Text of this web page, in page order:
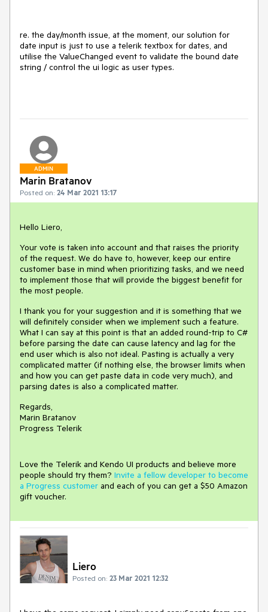
re. the day/month issue, at the moment, our solution for
date input is just to use a telerik textbox for dates, and
utilise the ValueChanged event to validate the bound date
string / control the ui logic as user types.
ADMIN
Marin Bratanov
Posted on: 24 Mar 2021 13:17
Hello Liero,
Your vote is taken into account and that raises the priority
of the request. We do have to, however, keep our entire
customer base in mind when prioritizing tasks, and we need
to implement those that will provide the biggest benefit for
the most people.
I thank you for your suggestion and it is something that we
will definitely consider when we implement such a feature.
What I can say at this point is that an added round-trip to C#
before parsing the date can cause latency and lag for the
end user which is also not ideal. Pasting is actually a very
complicated matter (if nothing else, the browser limits when
and how you can get paste data in code very much), and
parsing dates is also a complicated matter.
Regards,
Marin Bratanov
Progress Telerik
Love the Telerik and Kendo UI products and believe more
people should try them? Invite a fellow developer to become
a Progress customer and each of you can get a $50 Amazon
gift voucher.
Liero
Posted on: 23 Mar 2021 12:32